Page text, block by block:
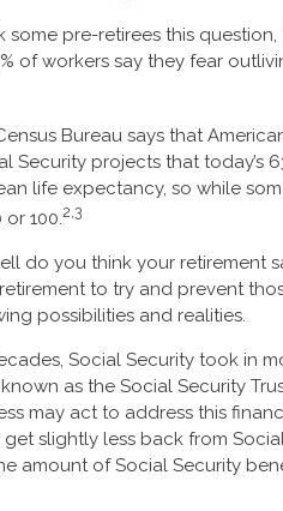
some pre-retirees this question,
of workers say they fear
Bureau says that
Security projects that today’s
life expectancy, so while
100.2,3
do you think your retirement
to try and prevent
possibilities and realities.
Social Security took in
as the Social Security
may act to address this
slightly less back from
amount of Social Security